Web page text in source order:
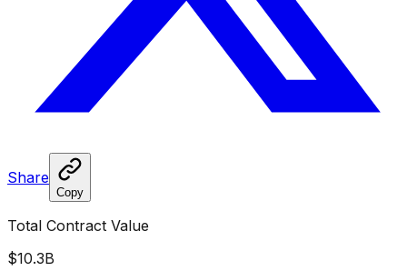
Share
Copy
Total Contract Value
$10.3B